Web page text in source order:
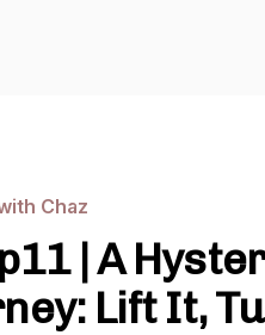
Chaz
| A
Lift It,